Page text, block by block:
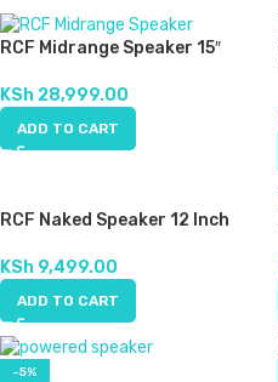
RCF Midrange Speaker 15″
KSh 28,999.00
ADD TO CART
RCF Naked Speaker 12 Inch
KSh 9,499.00
ADD TO CART
-5%